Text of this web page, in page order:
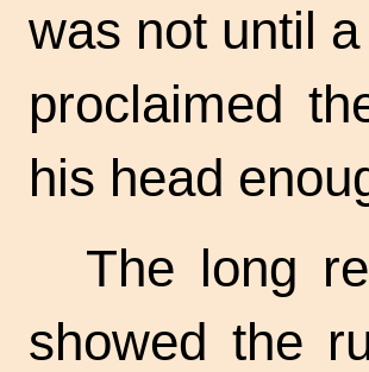
was not until
proclaimed
his head
The long
showed the